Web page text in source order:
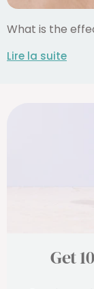
What is the
Lire la suite
Get